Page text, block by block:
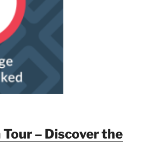
– Discover the